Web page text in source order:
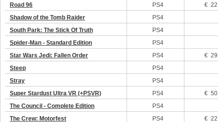
Road 96 PS4
€
Shadow of the Tomb Raider
PS4
South Park: The Stick Of Truth
PS4
Spider-Man - Standard Edition
PS4
Star Wars Jedi: Fallen Order
PS4
€
Steep
PS4
Stray
PS4
Super Stardust Ultra VR (+PSVR)
PS4
€
The Council - Complete Edition
PS4
The Crew: Motorfest
PS4 €